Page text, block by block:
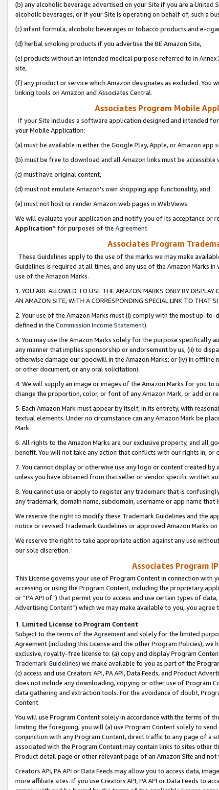
(b) any alcoholic beverage advertised on your Site if you are a
alcoholic beverages, or if your Site is operating on behalf of, such a
(c) infant formula, alcoholic beverages or tobacco products and e-
(d) herbal smoking products if you advertise the BE Amazon Site,
(e) products without an intended medical purpose referred to in
site,
(f) any product or service which Amazon designates as excluded. You
linking tools on Amazon and Associates Central.
Associates Program Mobile
If your Site includes a software application designed and intended
your Mobile Application:
(a) must be available in either the Google Play, Apple, or Amazon app
(b) must be free to download and all Amazon links must be
(c) must have original content,
(d) must not emulate Amazon’s own shopping app functionality, and
(e) must not host or render Amazon web pages in WebViews.
We will evaluate your application and notify you of its acceptance or
Application” for purposes of the Agreement.
Associates Program
These Guidelines apply to the use of the marks we may make
Guidelines is required at all times, and any use of the Amazon Marks
use of the Amazon Marks.
1. YOU ARE ALLOWED TO USE THE AMAZON MARKS ONLY BY
AN AMAZON SITE, WITH A CORRESPONDING SPECIAL LINK TO THAT
2. Your use of the Amazon Marks must (i) comply with the most up-
defined in the Commission Income Statement).
3. You may use the Amazon Marks solely for the purpose specifically
any manner that implies sponsorship or endorsement by us; (ii) to
otherwise damage our goodwill in the Amazon Marks; or (iv) in offline
or other document, or any oral solicitation).
4. We will supply an image or images of the Amazon Marks for you to
change the proportion, color, or font of any Amazon Mark, or add or
5. Each Amazon Mark must appear by itself, in its entirety, with
textual elements. Under no circumstance can any Amazon Mark be
Mark.
6. All rights to the Amazon Marks are our exclusive property, and all
benefit. You will not take any action that conflicts with our rights in, or
7. You cannot display or otherwise use any logo or content created
unless you have obtained from that seller or vendor specific written
8. You cannot use or apply to register any trademark that is
any trademark, domain name, subdomain, username or app name
We reserve the right to modify these Trademark Guidelines and the
notice or revised Trademark Guidelines or approved Amazon Marks
We reserve the right to take appropriate action against any use
our sole discretion.
Associates Program
This License governs your use of Program Content in connection
accessing or using the Program Content, including the proprietary
or “PA API of”) that permit you to access and use certain types of
Advertising Content”) which we may make available to you, you agree
1. Limited License to Program Content
Subject to the terms of the Agreementand solely for the limited
Agreement (including this License and the other Program Policies),
exclusive, royalty-free license to: (a) copy and display Program
Trademark Guidelines) we make available to you as part of the
(c) access and use Creators API, PA API, Data Feeds, and Product
does not include any downloading, copying or other use of Program
data gathering and extraction tools. For the avoidance of doubt,
Content.
You will use Program Content solely in accordance with the terms of
limiting the foregoing, you will (a) use Program Content solely to
conjunction with any Program Content, direct traffic to any page of a
associated with the Program Content may contain links to sites other
Product detail page or other relevant page of an Amazon Site and not
Creators API, PA API or Data Feeds may allow you to access data,
more affiliate sites. If you use Creators API, PA API or Data Feeds to